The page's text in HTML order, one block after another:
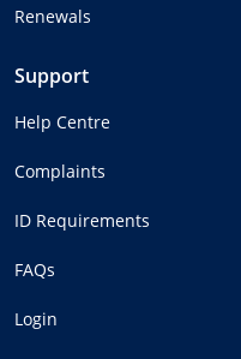
Renewals
Support
Help Centre
Complaints
ID Requirements
FAQs
Login